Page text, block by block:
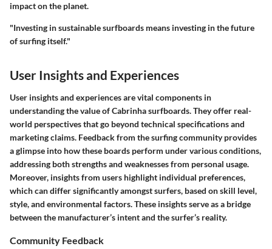
impact on the planet.
"Investing in sustainable surfboards means investing in the future
of surfing itself."
User Insights and Experiences
User insights and experiences are vital components in
understanding the value of Cabrinha surfboards. They offer real-
world perspectives that go beyond technical specifications and
marketing claims. Feedback from the surfing community provides
a glimpse into how these boards perform under various conditions,
addressing both strengths and weaknesses from personal usage.
Moreover, insights from users highlight individual preferences,
which can differ significantly amongst surfers, based on skill level,
style, and environmental factors. These insights serve as a bridge
between the manufacturer’s intent and the surfer’s reality.
Community Feedback